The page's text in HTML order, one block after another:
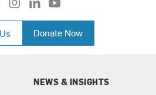
i
n
a
l
i
n
k
e
n
y
o
u
t
u
Donate Now
NEWS & INSIGHTS